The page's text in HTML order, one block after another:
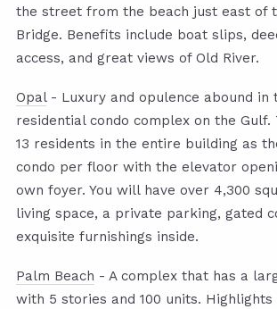
the street from the beach just east of
Bridge. Benefits include boat slips,
access, and great views of Old River.
Opal- Luxury and opulence abound in
residential condo complex on the
13 residents in the entire building as
condo per floor with the elevator
own foyer. You will have over 4,300
living space, a private parking, gated
exquisite furnishings inside.
Palm Beach - A complex that has a
with 5 stories and 100 units.